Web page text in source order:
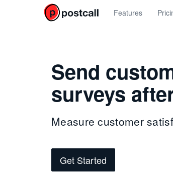
Features
Send
surveys
Measure customer
Get Started